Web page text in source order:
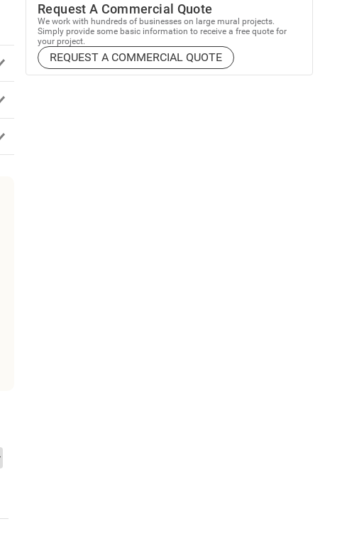
Request A Commercial Quote
We work with hundreds of businesses on large mural projects.
Simply provide some basic information to receive a free quote for
your project.
REQUEST A COMMERCIAL QUOTE